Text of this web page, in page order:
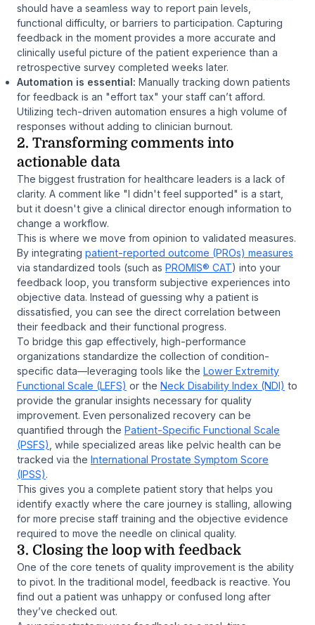
should have a seamless way to report pain levels,
functional difficulty, or barriers to participation. Capturing
feedback in the moment provides a more accurate and
clinically useful picture of the patient experience than a
retrospective survey completed weeks later.
Automation is essential: Manually tracking down patients
for feedback is an "effort tax" your staff can’t afford.
Utilizing tech-driven automation ensures a high volume of
responses without adding to clinician burnout.
2. Transforming comments into
actionable data
The biggest frustration for healthcare leaders is a lack of
clarity. A comment like "I didn't feel supported" is a start,
but it doesn't give a clinical director enough information to
change a workflow.
This is where we move from opinion to validated measures.
By integrating patient-reported outcome (PROs) measures
via standardized tools (such as PROMIS® CAT) into your
feedback loop, you transform subjective experiences into
objective data. Instead of guessing why a patient is
dissatisfied, you can see the direct correlation between
their feedback and their functional progress.
To bridge this gap effectively, high-performance
organizations standardize the collection of condition-
specific data—leveraging tools like the Lower Extremity
Functional Scale (LEFS) or the Neck Disability Index (NDI) to
provide the granular insights necessary for quality
improvement. Even personalized recovery can be
quantified through the Patient-Specific Functional Scale
(PSFS) , while specialized areas like pelvic health can be
tracked via the International Prostate Symptom Score
(IPSS).
This gives you a complete patient story that helps you
identify exactly where the care journey is stalling, allowing
for more precise staff training and the objective evidence
required to move the needle on clinical quality.
3. Closing the loop with feedback
One of the core tenets of quality improvement is the ability
to pivot. In the traditional model, feedback is reactive. You
find out a patient was unhappy or confused long after
they’ve checked out.